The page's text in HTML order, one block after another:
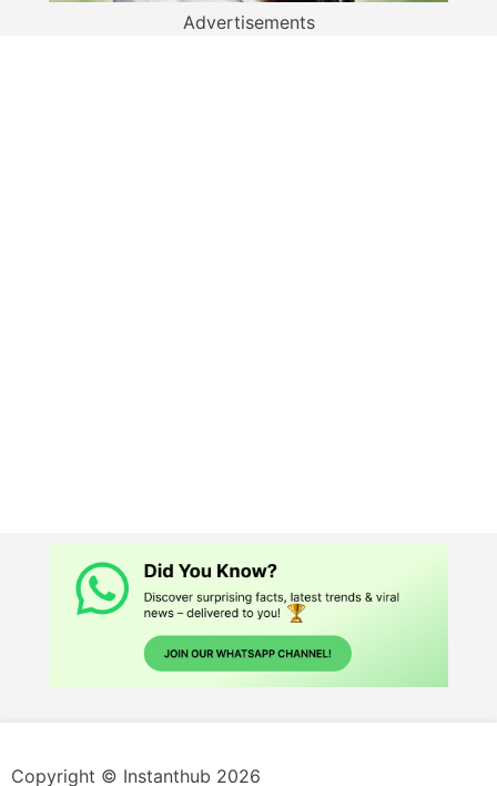
Advertisements
Copyright © Instanthub 2026